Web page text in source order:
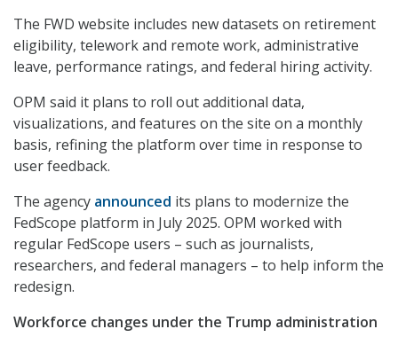
The FWD website includes new datasets on retirement
eligibility, telework and remote work, administrative
leave, performance ratings, and federal hiring activity.
OPM said it plans to roll out additional data,
visualizations, and features on the site on a monthly
basis, refining the platform over time in response to
user feedback.
The agency announced its plans to modernize the
FedScope platform in July 2025. OPM worked with
regular FedScope users – such as journalists,
researchers, and federal managers – to help inform the
redesign.
Workforce changes under the Trump administration